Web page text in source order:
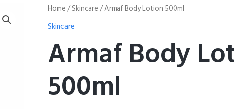
Home/Skincare/ Armaf Body Lotion 500ml
Skincare
Armaf Body
500ml
Armaf
Lotion
quantity